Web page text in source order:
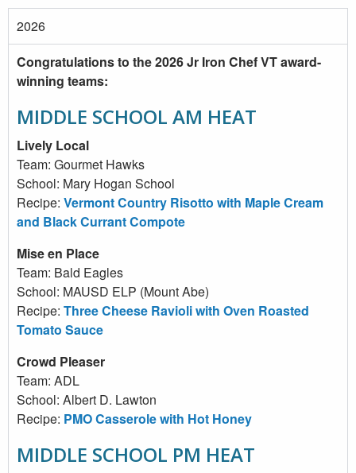
2026
Congratulations to the 2026 Jr Iron Chef VT award-
winning teams:
MIDDLE SCHOOL AM HEAT
Lively Local
Team: Gourmet Hawks
School: Mary Hogan School
Recipe: Vermont Country Risotto with Maple Cream
and Black Currant Compote
Mise en Place
Team: Bald Eagles
School: MAUSD ELP (Mount Abe)
Recipe: Three Cheese Ravioli with Oven Roasted
Tomato Sauce
Crowd Pleaser
Team: ADL
School: Albert D. Lawton
Recipe: PMO Casserole with Hot Honey
MIDDLE SCHOOL PM HEAT